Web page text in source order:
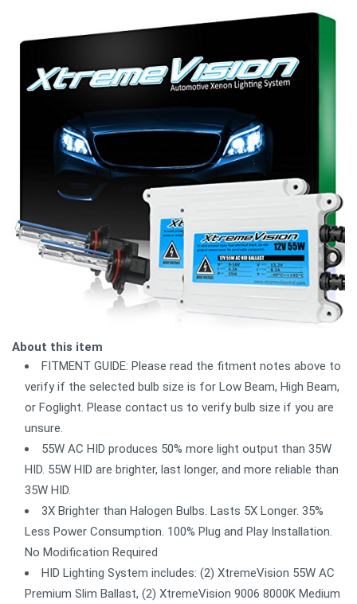
About this item
FITMENT GUIDE: Please read the fitment notes above to
verify if the selected bulb size is for Low Beam, High Beam,
or Foglight. Please contact us to verify bulb size if you are
unsure.
55W AC HID produces 50% more light output than 35W
HID. 55W HID are brighter, last longer, and more reliable than
35W HID.
3X Brighter than Halogen Bulbs. Lasts 5X Longer. 35%
Less Power Consumption. 100% Plug and Play Installation.
No Modification Required
HID Lighting System includes: (2) XtremeVision 55W AC
Premium Slim Ballast, (2) XtremeVision 9006 8000K Medium